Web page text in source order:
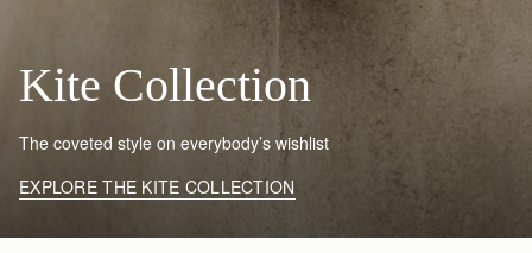
Kite Collection
The coveted style on everybody’s wishlist
EXPLORE THE KITE COLLECTION